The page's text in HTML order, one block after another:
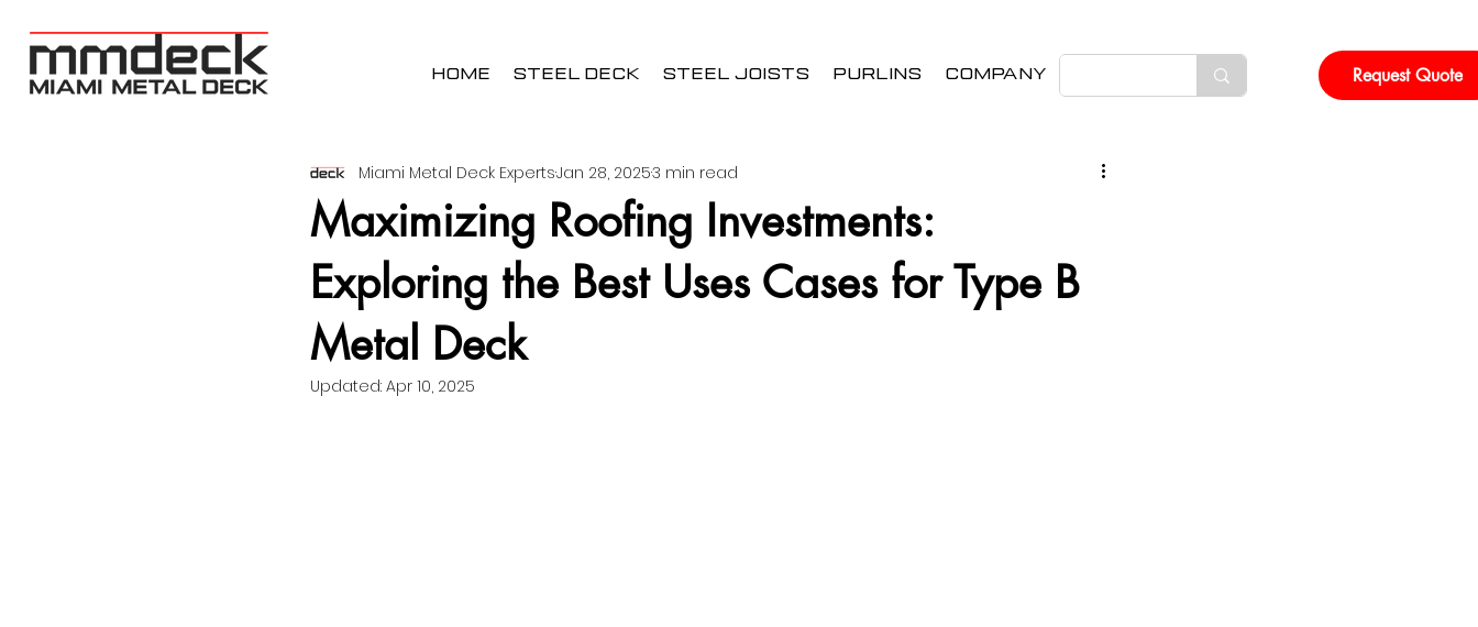
HOME STEEL DECK STEEL JOISTS PURLINS COMPANY Request Quote
Maximizing Roofing Investments:
Exploring the Best Uses Cases for Type B
Metal Deck
Miami Metal Deck ExpertsJan 28, 20253 min read
Updated: Apr 10, 2025